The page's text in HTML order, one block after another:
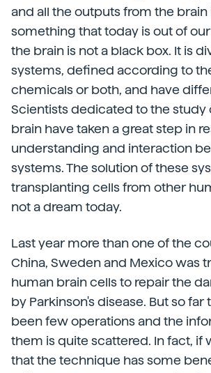
and all the outputs from the brain
something that today is out of
the brain is not a black box. It is
systems, defined according to
chemicals or both, and have
Scientists dedicated to the study
brain have taken a great step in
understanding and interaction
systems. The solution of these
transplanting cells from other
not a dream today.
Last year more than one of the
China, Sweden and Mexico was
human brain cells to repair the
by Parkinson's disease. But so far
been few operations and the
them is quite scattered. In fact, if
that the technique has some